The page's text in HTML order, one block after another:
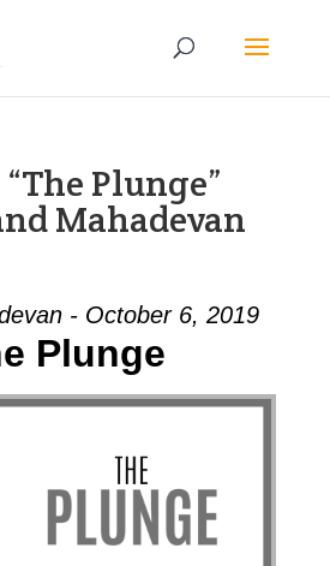
Plunge”
Mahadevan
- October 6, 2019
Plunge